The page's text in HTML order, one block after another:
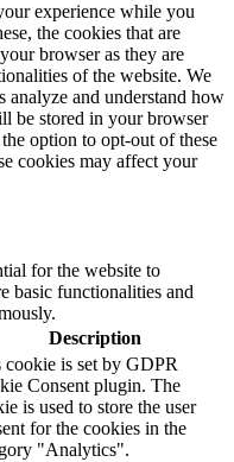
experience while you
the cookies that are
browser as they are
of the website. We
analyze and understand how
be stored in your browser
option to opt-out of these
cookies may affect your
for the website to
basic functionalities and
Description
cookie is set by GDPR
Consent plugin. The
is used to store the user
for the cookies in the
"Analytics".